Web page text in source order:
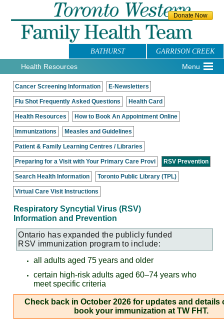
GARRISON CREEK
BATHURST
Health Resources
Menu
Cancer Screening Information E-Newsletters
Flu Shot Frequently Asked Questions Health Card
Health Resources How to Book An Appointment Online
Immunizations Measles and Guidelines
Patient & Family Learning Centres / Libraries
Preparing for a Visit with Your Primary Care Provi RSV Prevention
Search Health Information Toronto Public Library (TPL)
Virtual Care Visit Instructions
Respiratory Syncytial Virus (RSV)
Information and Prevention
Ontario has expanded the publicly funded
RSV immunization program to include:
all adults aged 75 years and older
certain high-risk adults aged 60–74 years who
meet specific criteria
Check back in October 2026 for updates and details
book your immunization at TW FHT.